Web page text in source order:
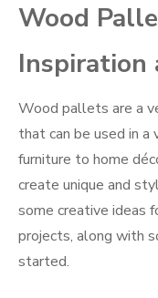
Wood
Inspiration
Wood pallets are a
that can be used in a
furniture to home
create unique and
some creative ideas
projects, along with
started.